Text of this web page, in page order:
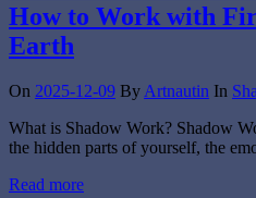
How to Work with
Earth
On 2025-12-09 ByArtnautin In
What is Shadow Work? Shadow
the hidden parts of yourself, the
Read more